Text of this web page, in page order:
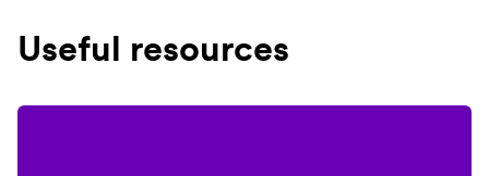
Useful resources